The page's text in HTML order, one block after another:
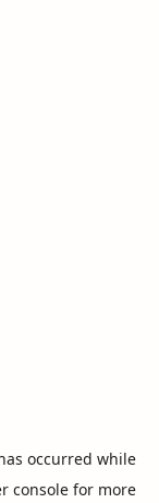
occurred while
consolefor more